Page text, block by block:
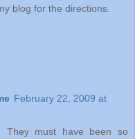
blog for the directions.
February 22, 2009 at
They must have been so